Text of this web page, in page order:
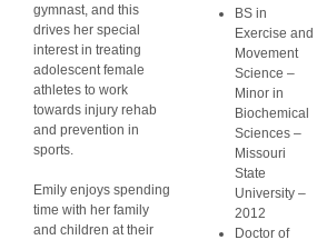
gymnast, and this
drives her special
interest in treating
adolescent female
athletes to work
towards injury rehab
and prevention in
sports.
Emily enjoys spending
time with her family
and children at their
BS in
Exercise and
Movement
Science –
Minor in
Biochemical
Sciences –
Missouri
State
University –
2012
Doctor of